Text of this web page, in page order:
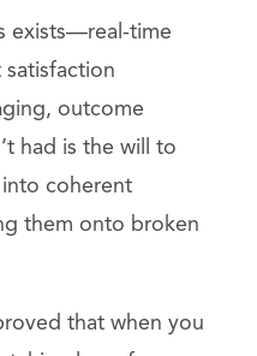
exists—real-time
satisfaction
outcome
had is the will to
into coherent
them onto broken
that when you